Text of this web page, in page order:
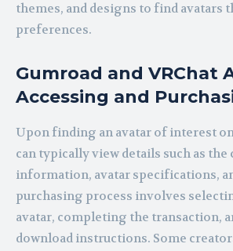
themes, and designs to find avatars
preferences.
Gumroad and VRChat
Accessing and
Upon finding an avatar of interest
can typically view details such as the
information, avatar specifications,
purchasing process involves
avatar, completing the transaction,
download instructions. Some